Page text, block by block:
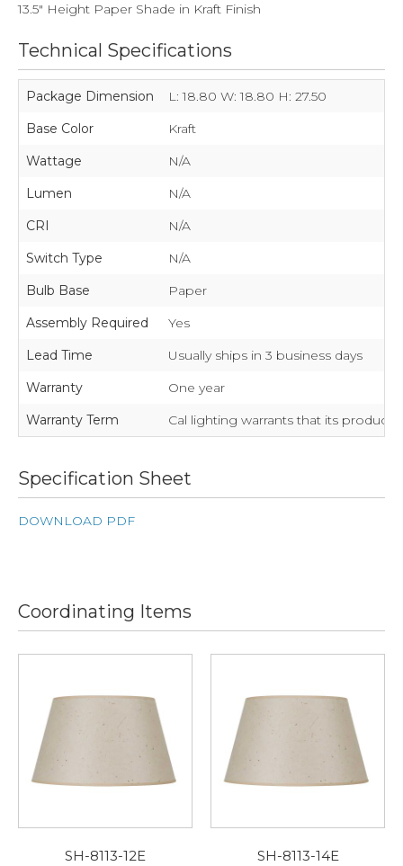
13.5" Height Paper Shade in Kraft Finish
Technical Specifications
Package Dimension
L: 18.80 W: 18.80 H: 27.50
Base Color
Kraft
Wattage
N/A
Lumen
N/A
CRI
N/A
Switch Type
N/A
Bulb Base
Paper
Assembly Required
Yes
Lead Time
Usually ships in 3 business days
Warranty
One year
Warranty Term
Cal lighting warrants that its
Specification Sheet
DOWNLOAD PDF
Coordinating Items
SH-8113-12E SH-8113-14E